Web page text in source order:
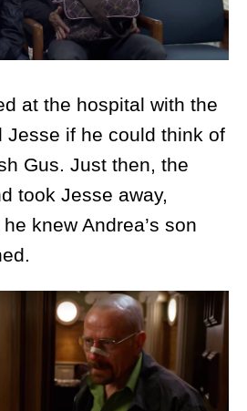
the hospital with the
Jesse if he could think of
Gus. Just then, the
took Jesse away,
knew Andrea’s son